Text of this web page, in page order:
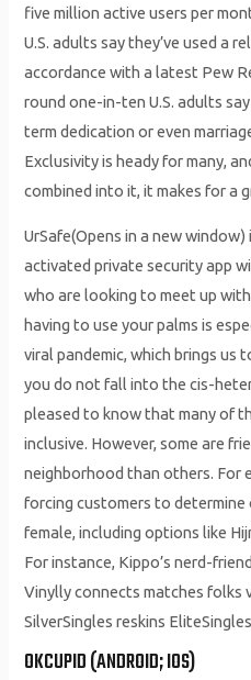
five million active users per
U.S. adults say they’ve used a
accordance with a latest Pew
round one-in-ten U.S. adults
term dedication or even
Exclusivity is heady for many,
combined into it, it makes for a
UrSafe(Opens in a new
activated private security app
who are looking to meet up
having to use your palms is
viral pandemic, which brings us
you do not fall into the cis-
pleased to know that many of
inclusive. However, some are
neighborhood than others. For
forcing customers to determine
female, including options like
For instance, Kippo’s nerd-
Vinylly connects matches folks
SilverSingles reskins
OKCUPID (ANDROID; IOS)